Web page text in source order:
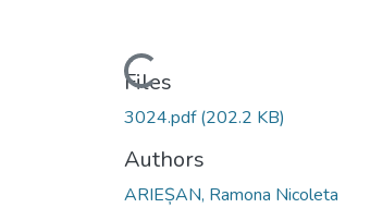
Loading...
Files
3024.pdf(202.2 KB)
Authors
ARIEȘAN, Ramona Nicoleta